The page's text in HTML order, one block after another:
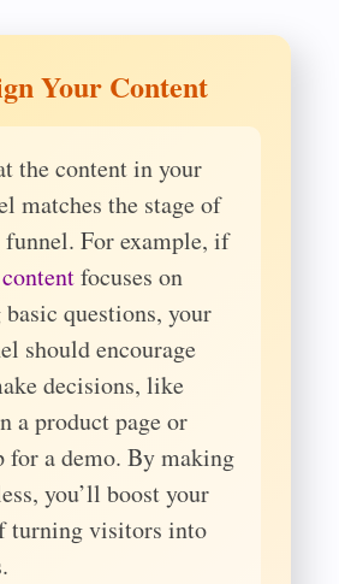
Your Content
the content in your
matches the stage of
funnel. For example, if
focuses on
basic questions, your
should encourage
decisions, like
a product page or
for a demo. By making
you’ll boost your
turning visitors into